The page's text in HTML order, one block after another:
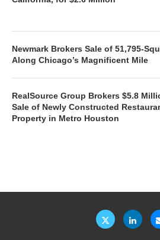
Newmark Brokers Sale of 51,795-
Along Chicago’s Magnificent Mile
RealSource Group Brokers $5.8
Sale of Newly Constructed
Property in Metro Houston